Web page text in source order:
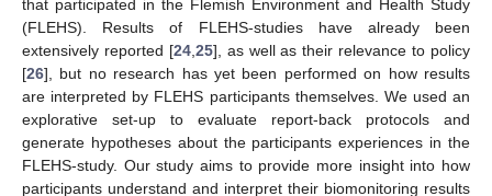
that participated in the Flemish Environment and Health Study
(FLEHS). Results of FLEHS-studies have already been
extensively reported [24, 25], as well as their relevance to policy
[26], but no research has yet been performed on how results
are interpreted by FLEHS participants themselves. We used an
explorative set-up to evaluate report-back protocols and
generate hypotheses about the participants experiences in the
FLEHS-study. Our study aims to provide more insight into how
participants understand and interpret their biomonitoring results